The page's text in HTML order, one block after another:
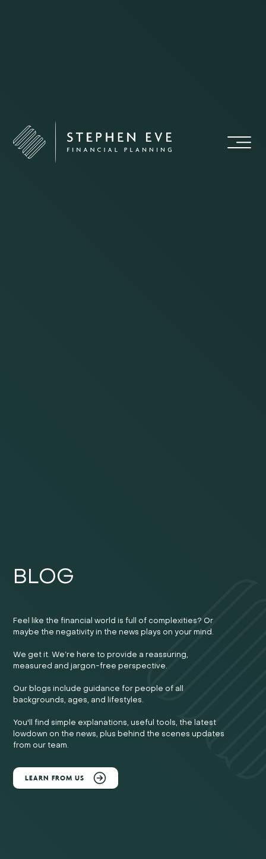
BLOG
Feel like the financial world is full of complexities? Or
maybe the negativity in the news plays on your mind.
We get it. We’re here to provide a reassuring,
measured and jargon-free perspective.
Our blogs include guidance for people of all
backgrounds, ages, and lifestyles.
You'll find simple explanations, useful tools, the latest
lowdown on the news, plus behind the scenes updates
from our team.
LEARN FROM US